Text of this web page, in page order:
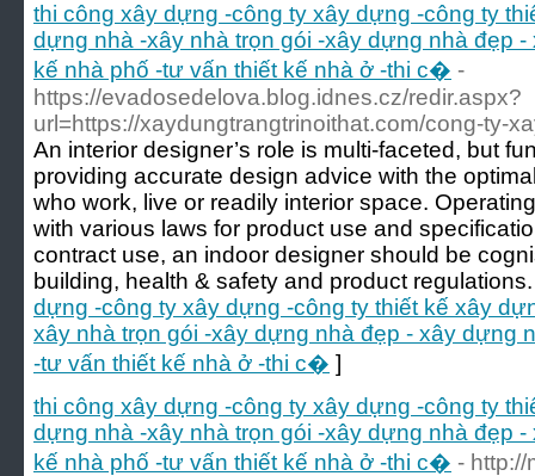
thi công xây dựng -công ty xây dựng -công ty
dựng nhà -xây nhà trọn gói -xây dựng nhà đẹp
kế nhà phố -tư vấn thiết kế nhà ở -thi c� -
https://evadosedelova.blog.idnes.cz/redir.aspx?
url=https://xaydungtrangtrinoithat.com/cong-ty-
An interior designer’s role is multi-faceted, but
providing accurate design advice with the
who work, live or readily interior space.
with various laws for product use and
contract use, an indoor designer should be
building, health & safety and product
dựng -công ty xây dựng -công ty thiết kế xây
xây nhà trọn gói -xây dựng nhà đẹp - xây dựng
-tư vấn thiết kế nhà ở -thi c� ]
thi công xây dựng -công ty xây dựng -công ty
dựng nhà -xây nhà trọn gói -xây dựng nhà đẹp
kế nhà phố -tư vấn thiết kế nhà ở -thi c� -